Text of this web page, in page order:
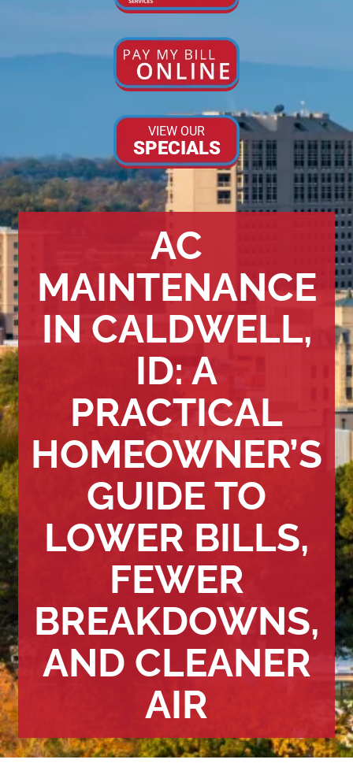
VIEW OUR
SPECIALS
AC
MAINTENANCE
IN CALDWELL,
ID: A
PRACTICAL
HOMEOWNER’S
GUIDE TO
LOWER BILLS,
FEWER
BREAKDOWNS,
AND CLEANER
AIR